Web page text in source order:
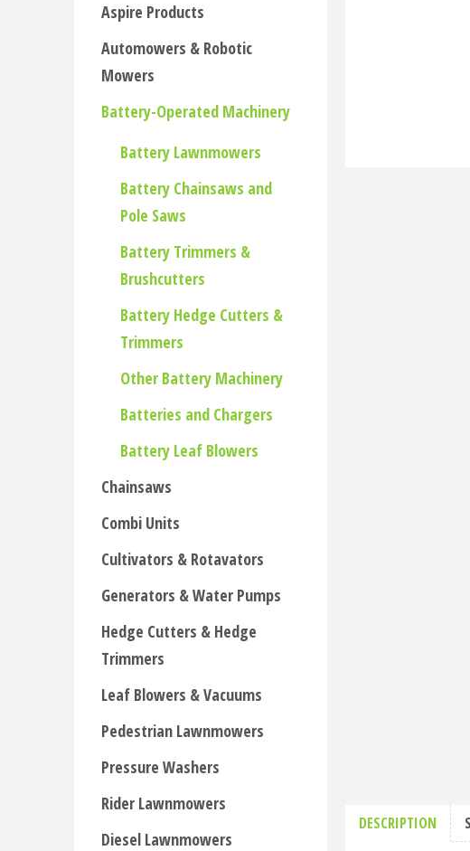
DESCRIPTION
Aspire Products
Automowers & Robotic
Mowers
Battery-Operated Machinery
Battery Lawnmowers
Battery Chainsaws and
Pole Saws
Battery Trimmers &
Brushcutters
Battery Hedge Cutters &
Trimmers
Other Battery Machinery
Batteries and Chargers
Battery Leaf Blowers
Chainsaws
Combi Units
Cultivators & Rotavators
Generators & Water Pumps
Hedge Cutters & Hedge
Trimmers
Leaf Blowers & Vacuums
Pedestrian Lawnmowers
Pressure Washers
Rider Lawnmowers
Diesel Lawnmowers